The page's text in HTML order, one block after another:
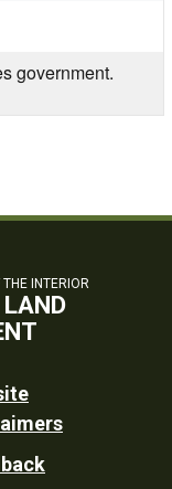
government.
INTERIOR
LAND